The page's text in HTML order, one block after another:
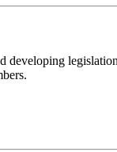
developing